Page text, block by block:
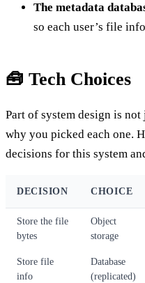
The metadata
so each user’s file
🧰 Tech Choices
Part of system design is
why you picked each one.
decisions for this system
DECISION CHOICE
Store the file
bytes
Object
storage
Store file
info
Database
(replicated)